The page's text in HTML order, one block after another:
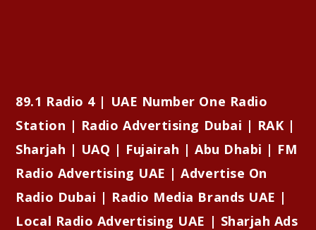
89.1 Radio 4 | UAE Number One Radio
Station | Radio Advertising Dubai | RAK |
Sharjah | UAQ | Fujairah | Abu Dhabi | FM
Radio Advertising UAE | Advertise On
Radio Dubai | Radio Media Brands UAE |
Local Radio Advertising UAE | Sharjah Ads